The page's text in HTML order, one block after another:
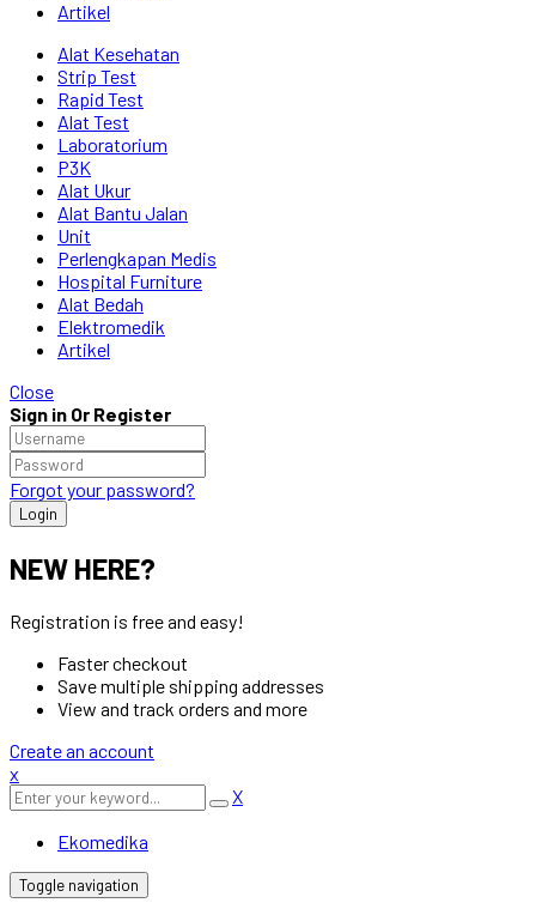
Artikel
Alat Kesehatan
Strip Test
Rapid Test
Alat Test
Laboratorium
P3K
Alat Ukur
Alat Bantu Jalan
Unit
Perlengkapan Medis
Hospital Furniture
Alat Bedah
Elektromedik
Artikel
Close
Sign in Or Register
Forgot your password?
NEW HERE?
Registration is free and easy!
Faster checkout
Save multiple shipping addresses
View and track orders and more
Create an account
x
X
Ekomedika
Toggle navigation